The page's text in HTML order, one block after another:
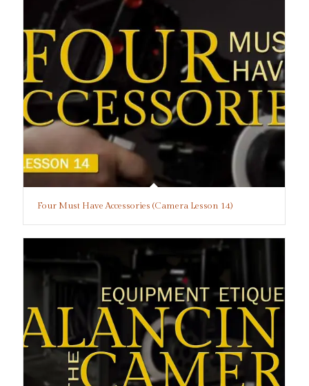
Four Must Have Accessories (Camera Lesson 14)